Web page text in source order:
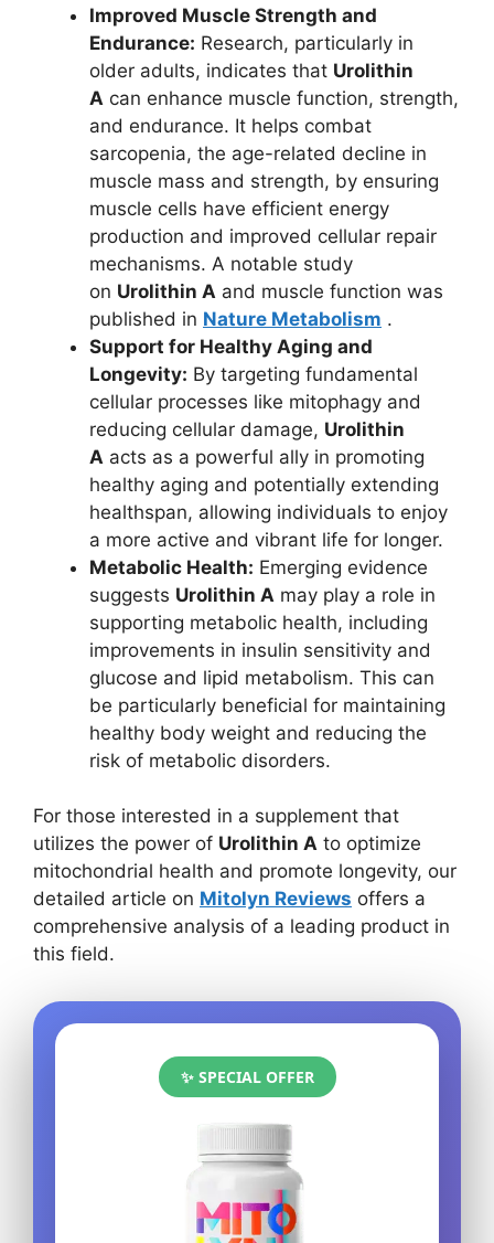
Improved Muscle Strength and
Endurance: Research, particularly in
older adults, indicates that Urolithin
A can enhance muscle function, strength,
and endurance. It helps combat
sarcopenia, the age-related decline in
muscle mass and strength, by ensuring
muscle cells have efficient energy
production and improved cellular repair
mechanisms. A notable study
on Urolithin A and muscle function was
published in Nature Metabolism .
Support for Healthy Aging and
Longevity: By targeting fundamental
cellular processes like mitophagy and
reducing cellular damage, Urolithin
A acts as a powerful ally in promoting
healthy aging and potentially extending
healthspan, allowing individuals to enjoy
a more active and vibrant life for longer.
Metabolic Health: Emerging evidence
suggests Urolithin A may play a role in
supporting metabolic health, including
improvements in insulin sensitivity and
glucose and lipid metabolism. This can
be particularly beneficial for maintaining
healthy body weight and reducing the
risk of metabolic disorders.
For those interested in a supplement that
utilizes the power of Urolithin A to optimize
mitochondrial health and promote longevity, our
detailed article on Mitolyn Reviews offers a
comprehensive analysis of a leading product in
this field.
✨ SPECIAL OFFER